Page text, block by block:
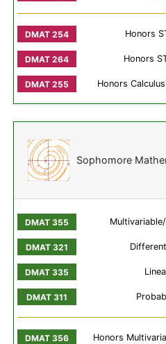
Honors
Honors
Honors
Sophomore
Honors